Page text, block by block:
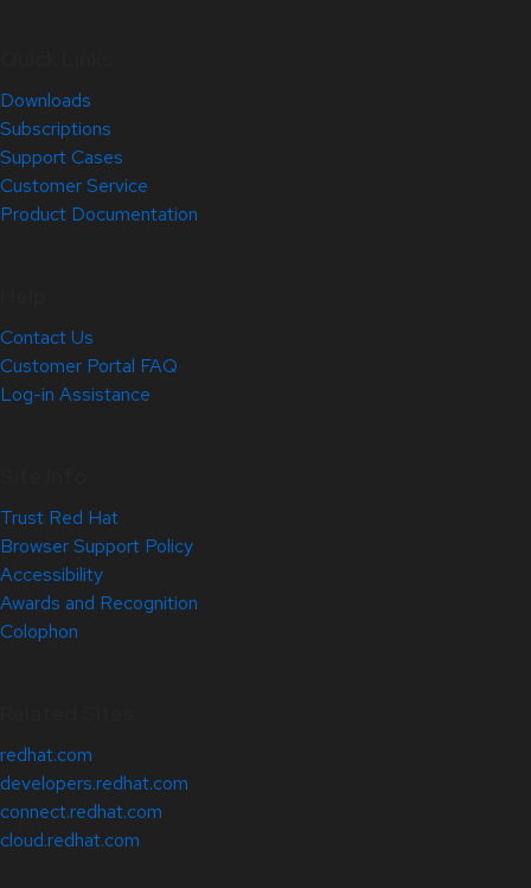
Downloads
Subscriptions
Support Cases
Customer Service
Product Documentation
Contact Us
Customer Portal FAQ
Log-in Assistance
Trust Red Hat
Browser Support Policy
Accessibility
Awards and Recognition
Colophon
redhat.com
developers.redhat.com
connect.redhat.com
cloud.redhat.com